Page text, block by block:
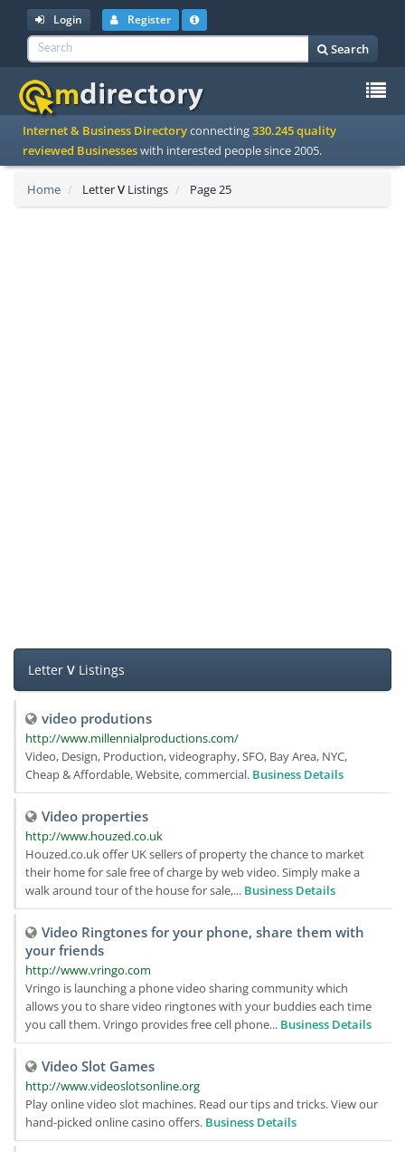
Login Register
Search
Internet & Business Directoryconnecting330.245 quality
reviewed Businesseswith interested people since 2005.
Home LetterV Listings Page 25
Letter V Listings
video produtions
http://www.millennialproductions.com/
Video, Design, Production, videography, SFO, Bay Area, NYC,
Cheap & Affordable, Website, commercial. Business Details
Video properties
http://www.houzed.co.uk
Houzed.co.uk offer UK sellers of property the chance to market
their home for sale free of charge by web video. Simply make a
walk around tour of the house for sale,... Business Details
Video Ringtones for your phone, share them with
your friends
http://www.vringo.com
Vringo is launching a phone video sharing community which
allows you to share video ringtones with your buddies each time
you call them. Vringo provides free cell phone... Business Details
Video Slot Games
http://www.videoslotsonline.org
Play online video slot machines. Read our tips and tricks. View our
hand-picked online casino offers. Business Details